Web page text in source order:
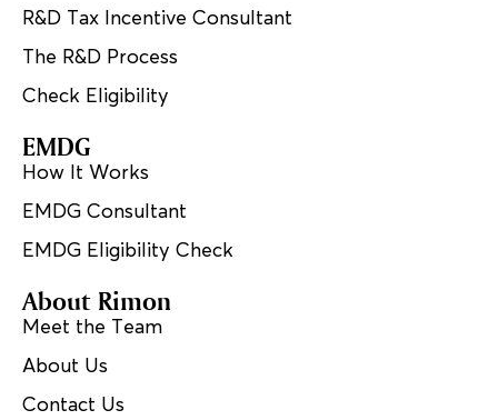
R&D Tax Incentive Consultant
The R&D Process
Check Eligibility
EMDG
How It Works
EMDG Consultant
EMDG Eligibility Check
About Rimon
Meet the Team
About Us
Contact Us